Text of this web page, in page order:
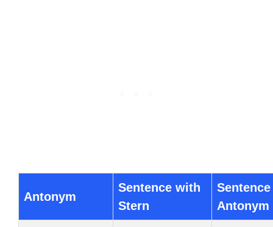
Antonym
Sentence with
Stern
Antonym